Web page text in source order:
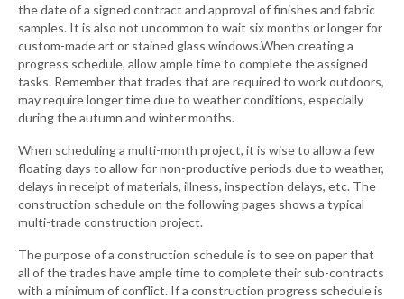
the date of a signed contract and approval of finishes and fabric
samples. It is also not uncommon to wait six months or longer for
custom-made art or stained glass windows.When creating a
progress schedule, allow ample time to complete the assigned
tasks. Remember that trades that are required to work outdoors,
may require longer time due to weather conditions, especially
during the autumn and winter months.
When scheduling a multi-month project, it is wise to allow a few
floating days to allow for non-productive periods due to weather,
delays in receipt of materials, illness, inspection delays, etc. The
construction schedule on the following pages shows a typical
multi-trade construction project.
The purpose of a construction schedule is to see on paper that
all of the trades have ample time to complete their sub-contracts
with a minimum of conflict. If a construction progress schedule is